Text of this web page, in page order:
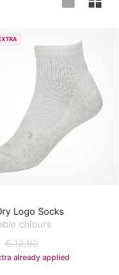
Logo Socks
colours
€ 12,90
already applied